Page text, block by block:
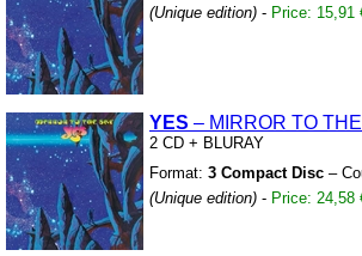
(Unique edition) - Price: 15,91
YES – MIRROR TO
2 CD + BLURAY
Format: 3 Compact Disc –
(Unique edition) - Price: 24,58